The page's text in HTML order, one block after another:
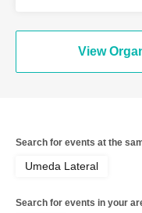
View
Search for events at the
Umeda Lateral
Search for events in your